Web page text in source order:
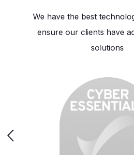
We have the best
ensure our clients have
solutions